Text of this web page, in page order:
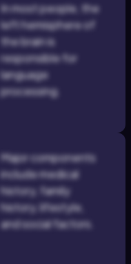
In most people, the
left hemisphere of
the brain is
responsible for
language
processing.
Major components
include medical
history, family
history, lifestyle,
and social factors.